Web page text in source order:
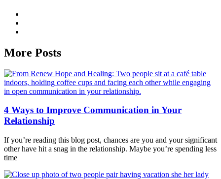
More Posts
4 Ways to Improve Communication in Your
Relationship
If you’re reading this blog post, chances are you and your significant
other have hit a snag in the relationship. Maybe you’re spending less
time